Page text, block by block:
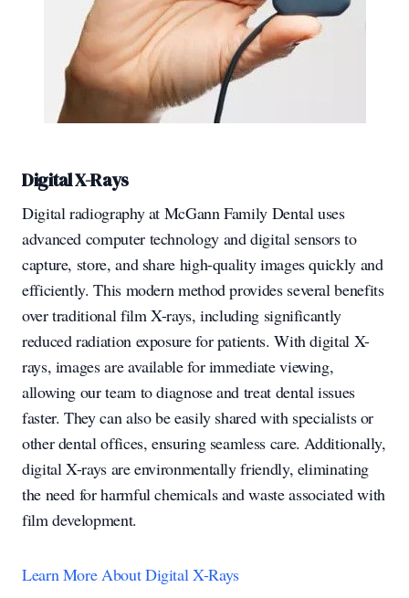
Digital X-Rays
Digital radiography at McGann Family Dental uses
advanced computer technology and digital sensors to
capture, store, and share high-quality images quickly and
efficiently. This modern method provides several benefits
over traditional film X-rays, including significantly
reduced radiation exposure for patients. With digital X-
rays, images are available for immediate viewing,
allowing our team to diagnose and treat dental issues
faster. They can also be easily shared with specialists or
other dental offices, ensuring seamless care. Additionally,
digital X-rays are environmentally friendly, eliminating
the need for harmful chemicals and waste associated with
film development.
Learn More About Digital X-Rays